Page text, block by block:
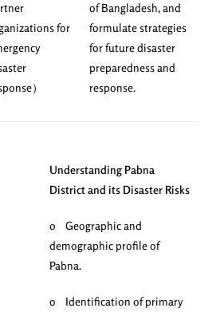
for
）
of Bangladesh, and
formulate strategies
for future disaster
preparedness and
response.
Understanding Pabna
District and its Disaster Risks
o Geographic and
demographic profile of
Pabna.
o Identification of primary